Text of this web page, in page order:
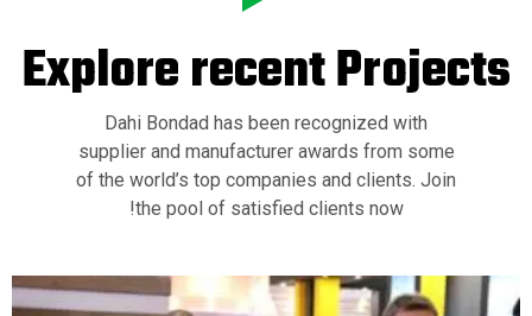
Explore recentProjects
Dahi Bondad has been recognized with
supplier and manufacturer awards from some
of the world’s top companies and clients. Join
the pool of satisfied clients now!